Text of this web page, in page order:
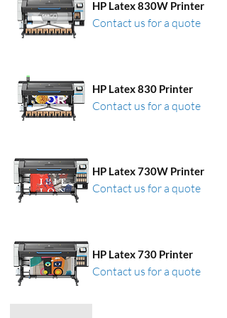
HP Latex 830W Printer
Contact us for a quote
HP Latex 830 Printer
Contact us for a quote
HP Latex 730W Printer
Contact us for a quote
HP Latex 730 Printer
Contact us for a quote